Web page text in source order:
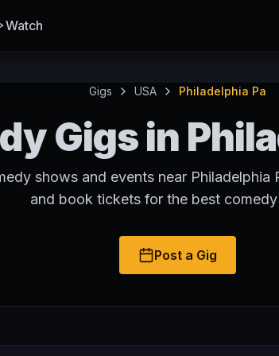
Watch
Gigs USA Philadelphia Pa
Gigs in
shows and events near
and book tickets for the best comedy
Post a Gig